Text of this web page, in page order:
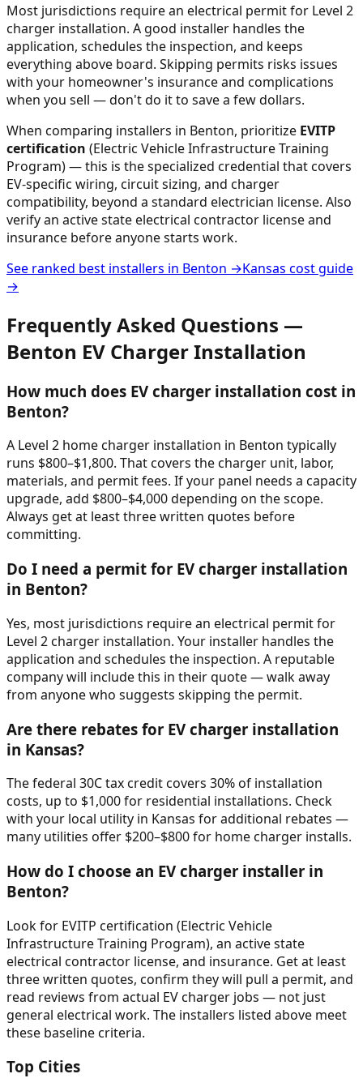
Most jurisdictions require an electrical permit for Level 2
charger installation. A good installer handles the
application, schedules the inspection, and keeps
everything above board. Skipping permits risks issues
with your homeowner's insurance and complications
when you sell — don't do it to save a few dollars.
When comparing installers in Benton, prioritize EVITP
certification (Electric Vehicle Infrastructure Training
Program) — this is the specialized credential that covers
EV-specific wiring, circuit sizing, and charger
compatibility, beyond a standard electrician license. Also
verify an active state electrical contractor license and
insurance before anyone starts work.
See ranked best installers in Benton →Kansas cost guide
→
Frequently Asked Questions —
Benton EV Charger Installation
How much does EV charger installation cost in
Benton?
A Level 2 home charger installation in Benton typically
runs $800–$1,800. That covers the charger unit, labor,
materials, and permit fees. If your panel needs a capacity
upgrade, add $800–$4,000 depending on the scope.
Always get at least three written quotes before
committing.
Do I need a permit for EV charger installation
in Benton?
Yes, most jurisdictions require an electrical permit for
Level 2 charger installation. Your installer handles the
application and schedules the inspection. A reputable
company will include this in their quote — walk away
from anyone who suggests skipping the permit.
Are there rebates for EV charger installation
in Kansas?
The federal 30C tax credit covers 30% of installation
costs, up to $1,000 for residential installations. Check
with your local utility in Kansas for additional rebates —
many utilities offer $200–$800 for home charger installs.
How do I choose an EV charger installer in
Benton?
Look for EVITP certification (Electric Vehicle
Infrastructure Training Program), an active state
electrical contractor license, and insurance. Get at least
three written quotes, confirm they will pull a permit, and
read reviews from actual EV charger jobs — not just
general electrical work. The installers listed above meet
these baseline criteria.
Top Cities